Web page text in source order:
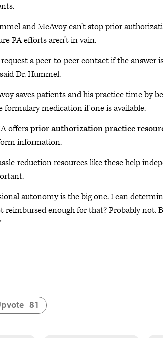
and McAvoy can’t stop prior
PA efforts aren’t in vain.
a peer-to-peer contact if the
Dr. Hummel.
saves patients and his practice time by
formulary medication if one is available.
offersprior authorization practice
information.
reduction resources like these help
autonomy is the big one. I can
reimbursed enough for that? Probably
81